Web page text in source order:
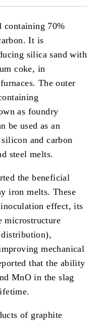
containing 70%
It is
silica sand with
coke, in
The outer
as foundry
be used as an
and carbon
steel melts.
the beneficial
iron melts. These
effect, its
microstructure
mechanical
that the ability
MnO in the slag
of graphite